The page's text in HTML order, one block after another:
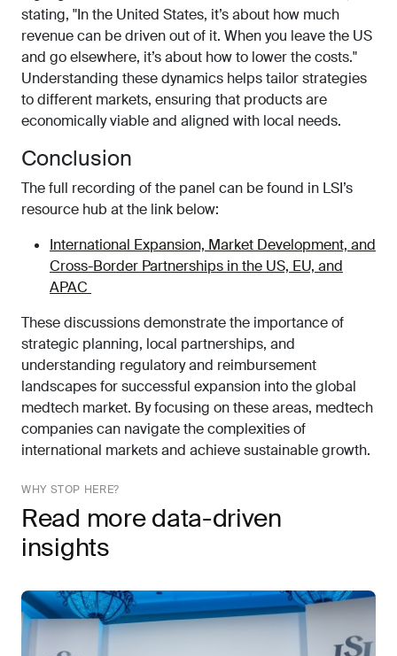
stating, "In the United States, it’s about how much
revenue can be driven out of it. When you leave the US
and go elsewhere, it’s about how to lower the costs."
Understanding these dynamics helps tailor strategies
to different markets, ensuring that products are
economically viable and aligned with local needs.
Conclusion
The full recording of the panel can be found in LSI’s
resource hub at the link below:
International Expansion, Market Development, and
Cross-Border Partnerships in the US, EU, and
APAC
These discussions demonstrate the importance of
strategic planning, local partnerships, and
understanding regulatory and reimbursement
landscapes for successful expansion into the global
medtech market. By focusing on these areas, medtech
companies can navigate the complexities of
international markets and achieve sustainable growth.
WHY STOP HERE?
Read more data-driven
insights